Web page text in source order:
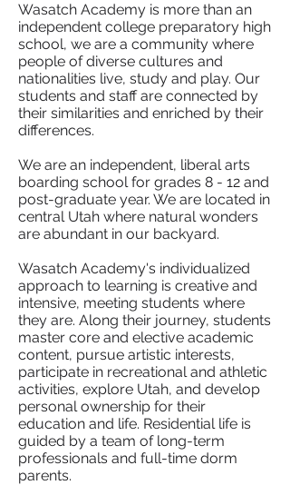
Wasatch Academy is more than an
independent college preparatory high
school, we are a community where
people of diverse cultures and
nationalities live, study and play. Our
students and staff are connected by
their similarities and enriched by their
differences.
We are an independent, liberal arts
boarding school for grades 8 - 12 and
post-graduate year. We are located in
central Utah where natural wonders
are abundant in our backyard.
Wasatch Academy's individualized
approach to learning is creative and
intensive, meeting students where
they are. Along their journey, students
master core and elective academic
content, pursue artistic interests,
participate in recreational and athletic
activities, explore Utah, and develop
personal ownership for their
education and life. Residential life is
guided by a team of long-term
professionals and full-time dorm
parents.